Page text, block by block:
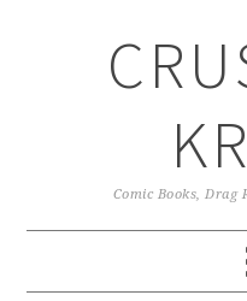
Comic Books, Drag